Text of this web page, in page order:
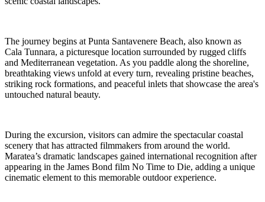
The journey begins at Punta Santavenere Beach, also known as
Cala Tunnara, a picturesque location surrounded by rugged cliffs
and Mediterranean vegetation. As you paddle along the shoreline,
breathtaking views unfold at every turn, revealing pristine beaches,
striking rock formations, and peaceful inlets that showcase the area's
untouched natural beauty.
During the excursion, visitors can admire the spectacular coastal
scenery that has attracted filmmakers from around the world.
Maratea’s dramatic landscapes gained international recognition after
appearing in the James Bond film No Time to Die, adding a unique
cinematic element to this memorable outdoor experience.